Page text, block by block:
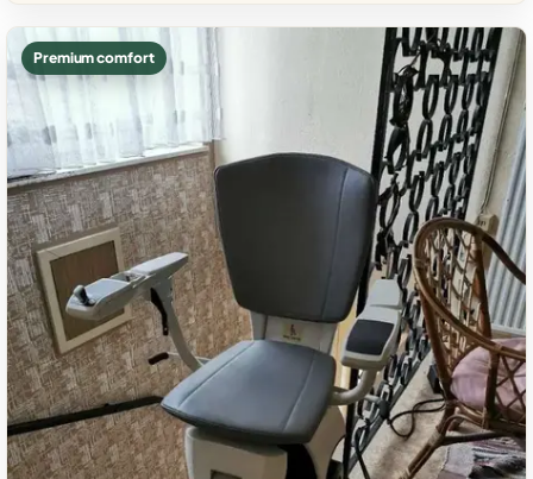
Premium comfort